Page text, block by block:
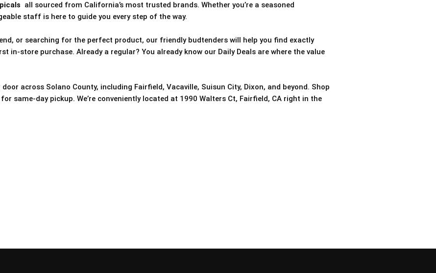
all sourced from California’s most trusted brands. Whether you’re a seasoned
staff is here to guide you every step of the way.
or searching for the perfect product, our friendly budtenders will help you find exactly
in-store purchase. Already a regular? You already know our Daily Deals are where the value
across Solano County, including Fairfield, Vacaville, Suisun City, Dixon, and beyond. Shop
same-day pickup. We’re conveniently located at 1990 Walters Ct, Fairfield, CA right in the